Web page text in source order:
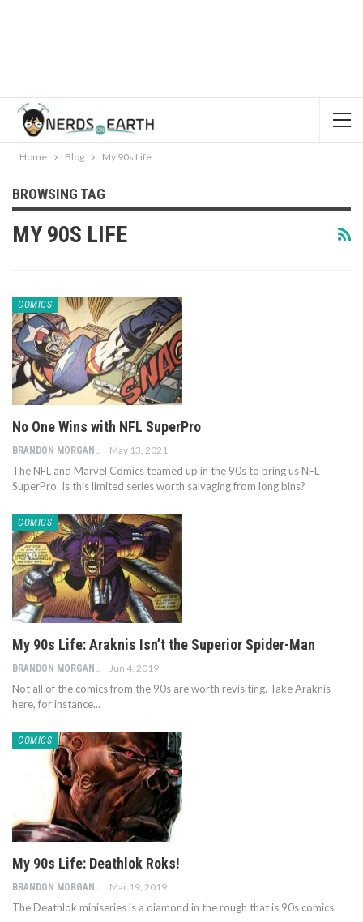
Home Blog My 90s Life
BROWSING TAG
MY 90S LIFE
COMICS
No One Wins with NFL SuperPro
BRANDON MORGAN May 13, 2021
The NFL and Marvel Comics teamed up in the 90s to bring us NFL
SuperPro. Is this limited series worth salvaging from long bins?
COMICS
My 90s Life: Araknis Isn’t the Superior Spider-Man
BRANDON MORGAN Jun 4, 2019
Not all of the comics from the 90s are worth revisiting. Take Araknis
here, for instance...
COMICS
My 90s Life: Deathlok Roks!
BRANDON MORGAN Mar 19, 2019
The Deathlok miniseries is a diamond in the rough that is 90s comics.